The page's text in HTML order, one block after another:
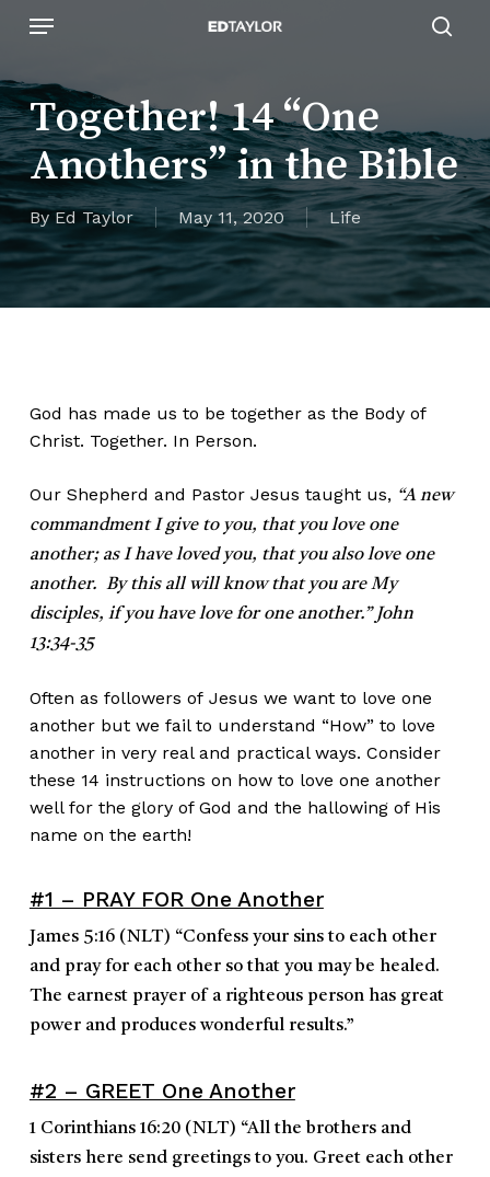
content
Menu
Together! 14 “One
Anothers” in the Bible
By Ed Taylor May 11, 2020 Life
God has made us to be together as the Body of
Christ. Together. In Person.
Our Shepherd and Pastor Jesus taught us, “A new
commandment I give to you, that you love one
another; as I have loved you, that you also love one
another. By this all willknow that you are My
disciples, if you have love for one another.” John
13:34-35
Often as followers of Jesus we want to love one
another but we fail to understand “How” to love
another in very real and practical ways. Consider
these 14 instructions on how to love one another
well for the glory of God and the hallowing of His
name on the earth!
#1 – PRAY FOR One Another
James 5:16(NLT) “Confess your sins to each other
and pray for each other so that you may be healed.
The earnest prayer of a righteous person has great
power and produces wonderful results.”
#2 – GREET One Another
1 Corinthians 16:20(NLT) “All the brothers and
sisters here send greetings to you. Greet each other